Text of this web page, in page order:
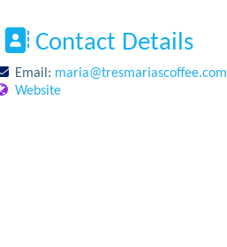
Contact Details
Email: maria@tresmariascoffee.com
Website